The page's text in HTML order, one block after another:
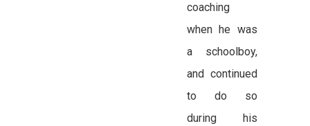
coaching
when he was
a schoolboy,
and continued
to do so
during his